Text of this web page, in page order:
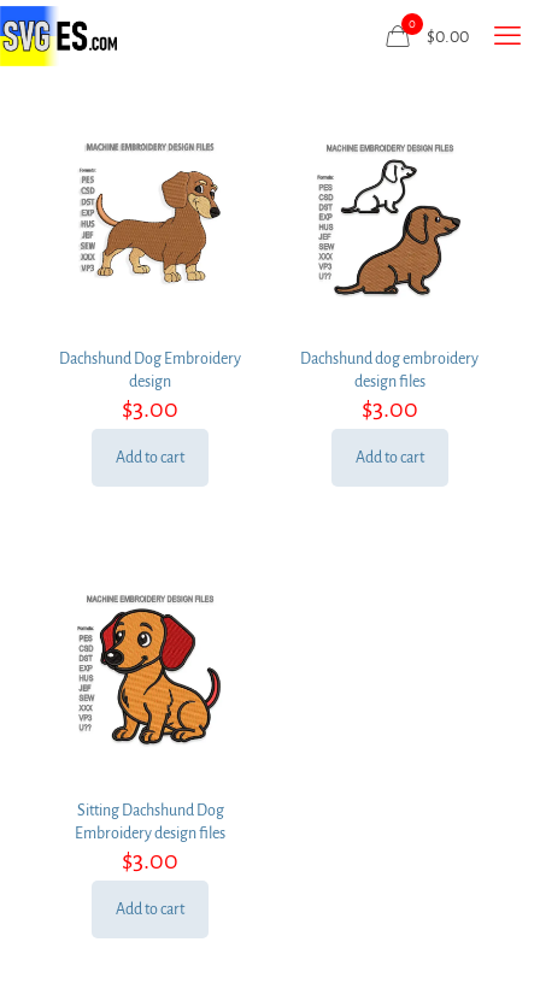
0
$0.00
Dachshund Dog Embroidery
design
$3.00
Add to cart
Dachshund dog embroidery
design files
$3.00
Add to cart
Sitting Dachshund Dog
Embroidery design files
$3.00
Add to cart